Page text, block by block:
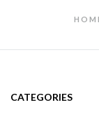
CATEGORIES